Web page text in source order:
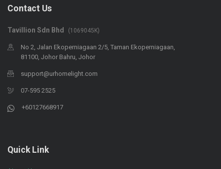
Contact Us
Tavillion Sdn Bhd (1069045K)
No 2, Jalan Ekoperniagaan 2/5, Taman Ekoperniagaan,
81100, Johor Bahru, Johor
support@urhomelight.com
07-595 2525
+60127668917
Quick Link